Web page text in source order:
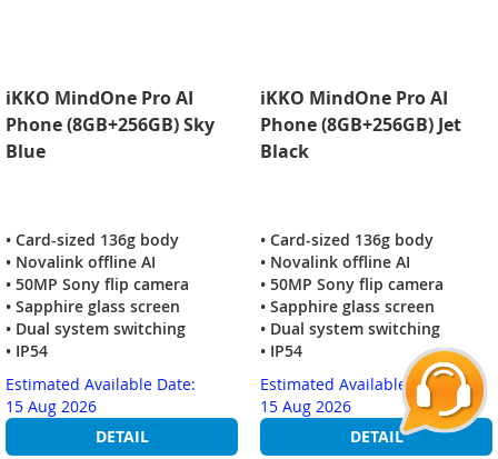
iKKO MindOne Pro AI
Phone (8GB+256GB) Sky
Blue
• Card-sized 136g body
• Novalink offline AI
• 50MP Sony flip camera
• Sapphire glass screen
• Dual system switching
• IP54
Estimated Available Date:
15 Aug 2026
DETAIL
iKKO MindOne Pro AI
Phone (8GB+256GB) Jet
Black
• Card-sized 136g body
• Novalink offline AI
• 50MP Sony flip camera
• Sapphire glass screen
• Dual system switching
• IP54
Estimated Available Date:
15 Aug 2026
DETAIL